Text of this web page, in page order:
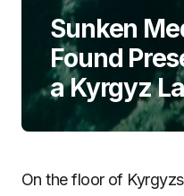
Sunken
Found
a Kyrgyz
On the floor of